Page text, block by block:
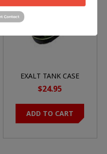
EXALT TANK CASE
$24.95
ADD TO CART